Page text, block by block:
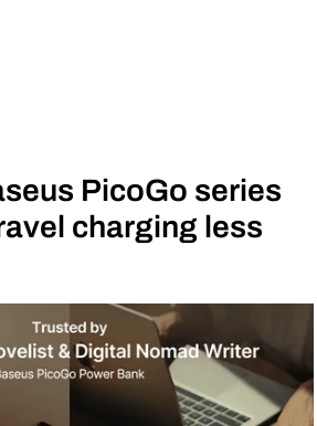
PicoGo series
charging less